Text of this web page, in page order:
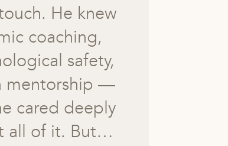
He knew
coaching,
safety,
mentorship —
cared deeply
all of it. But…